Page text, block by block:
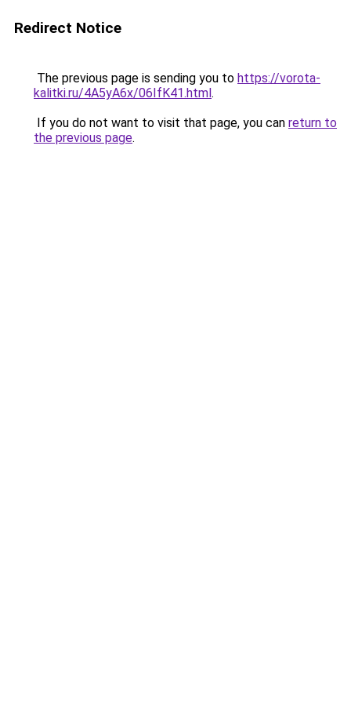
Redirect Notice
The previous page is sending you to https://vorota-
kalitki.ru/4A5yA6x/06IfK41.html.
If you do not want to visit that page, you can return to
the previous page.